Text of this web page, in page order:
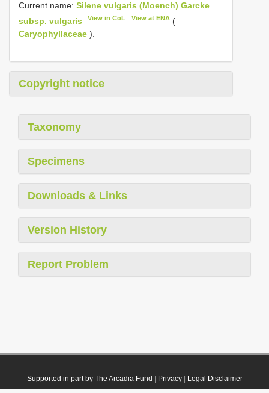
Current name: Silene vulgaris (Moench) Garcke
subsp. vulgaris
View in CoL View at ENA(
Caryophyllaceae ).
Copyright notice
Taxonomy
Specimens
Downloads & Links
Version History
Report Problem
Supported in part by The Arcadia Fund Privacy| Legal Disclaimer